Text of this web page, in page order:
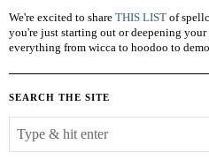
We're excited to share THIS LIST of
you're just starting out or deepening your
everything from wicca to hoodoo to
SEARCH THE SITE